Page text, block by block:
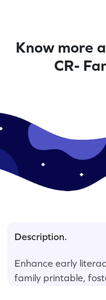
Know more
CR-
Description.
Enhance early
family printable,